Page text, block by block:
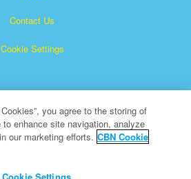
Contact Us
Cookie Settings
trademark of The Christian
you agree to the storing of
enhance site navigation, analyze
our marketing efforts. CBN Cookie